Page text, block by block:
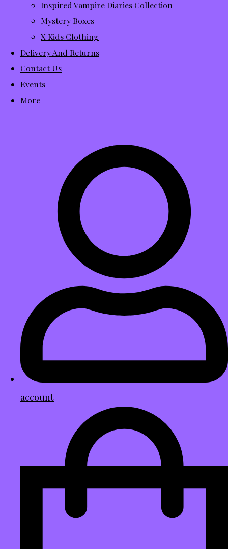
Inspired Vampire Diaries Collection
Mystery Boxes
X Kids Clothing
Delivery And Returns
Contact Us
Events
More
account